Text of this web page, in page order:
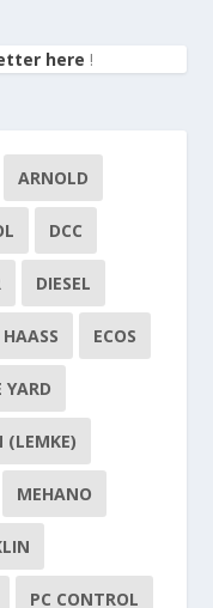
here !
ARNOLD
DCC
DIESEL
ECOS
YARD
(LEMKE)
MEHANO
PC CONTROL